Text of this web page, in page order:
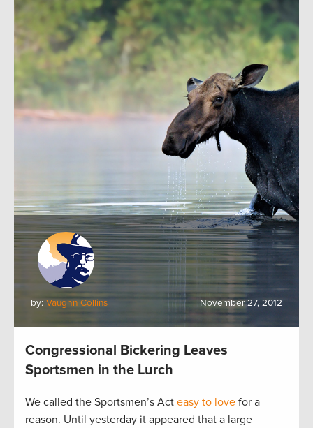
by: Vaughn Collins November 27, 2012
Congressional Bickering Leaves
Sportsmen in the Lurch
We called the Sportsmen’s Act easy to love for a
reason. Until yesterday it appeared that a large